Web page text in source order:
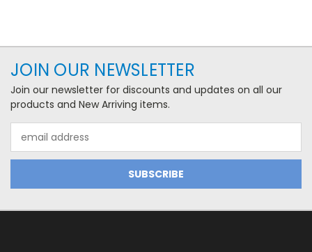
JOIN OUR NEWSLETTER
Join our newsletter for discounts and updates on all our
products and New Arriving items.
Address